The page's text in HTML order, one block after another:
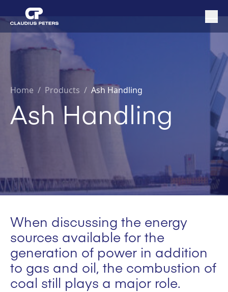
Home / Products / Ash Handling
Ash Handling
When discussing the energy
sources available for the
generation of power in addition
to gas and oil, the combustion of
coal still plays a major role.